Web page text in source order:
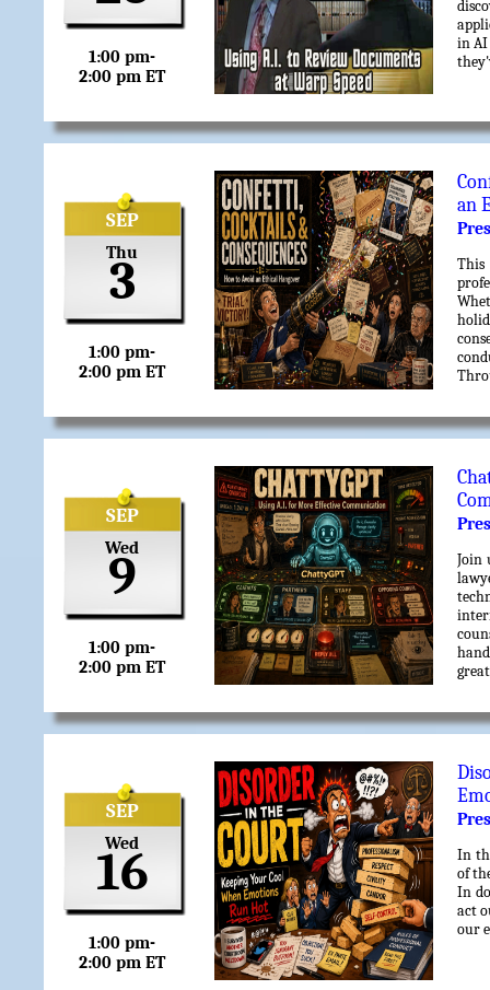
1:00 pm-
2:00 pm ET
in
SEP
Thu
3
1:00 pm-
2:00 pm ET
an
end
SEP
Wed
9
1:00 pm-
2:00 pm ET
Join
SEP
Wed
16
1:00 pm-
2:00 pm ET
In
of
In
act
our